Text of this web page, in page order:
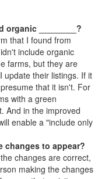
organic ________?
that I found from
include organic
farms, but they are
update their listings. If it
that it isn't. For
with a green
And in the improved
enable a "include only
changes to appear?
changes are correct,
making the changes